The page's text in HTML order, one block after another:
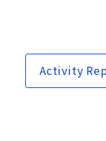
Activity